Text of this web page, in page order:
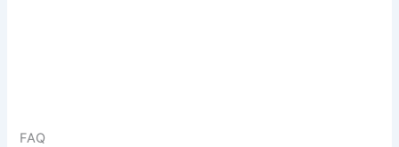
FAQ